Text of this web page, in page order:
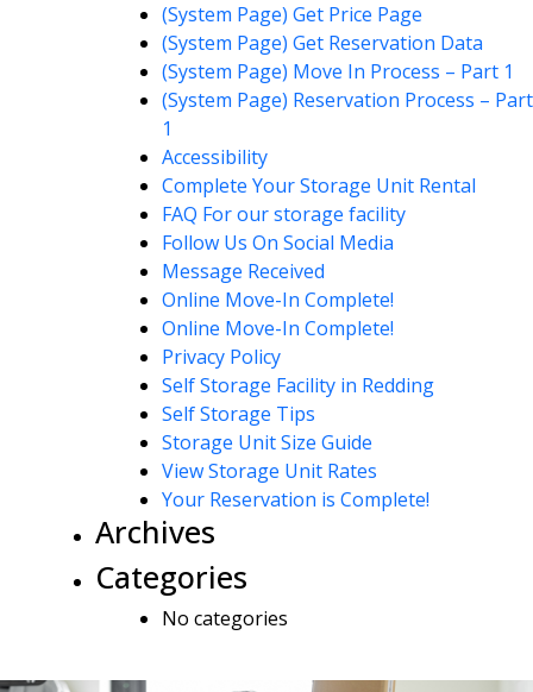
(System Page) Get Price Page
(System Page) Get Reservation Data
(System Page) Move In Process – Part 1
(System Page) Reservation Process – Part
1
Accessibility
Complete Your Storage Unit Rental
FAQ For our storage facility
Follow Us On Social Media
Message Received
Online Move-In Complete!
Online Move-In Complete!
Privacy Policy
Self Storage Facility in Redding
Self Storage Tips
Storage Unit Size Guide
View Storage Unit Rates
Your Reservation is Complete!
Archives
Categories
No categories